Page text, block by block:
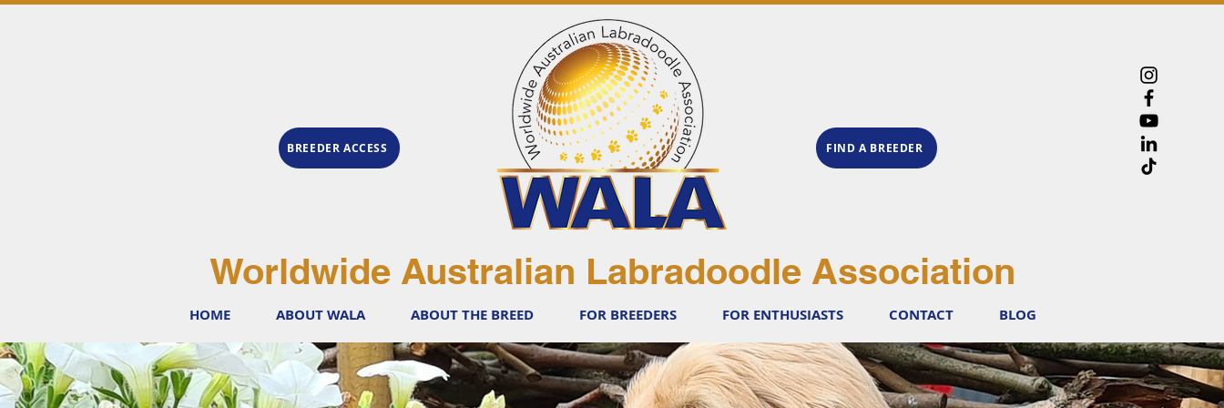
BREEDER ACCESS FIND A BREEDER
Worldwide Australian Labradoodle Association
HOME ABOUT WALA ABOUT THE BREED FOR BREEDERS FOR ENTHUSIASTS CONTACT BLOG